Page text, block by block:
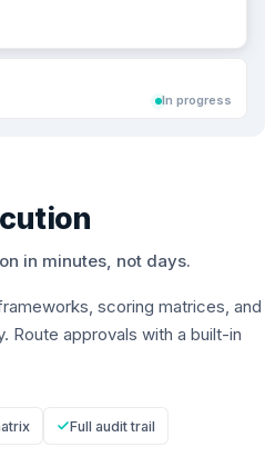
in minutes, not days.
scoring matrices, and
Route approvals with a built-in
Full audit trail
In progress